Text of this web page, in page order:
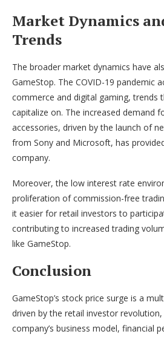
Market Dynamics
Trends
The broader market dynamics have
GameStop. The COVID-19 pandemic
commerce and digital gaming, trends
capitalize on. The increased demand
accessories, driven by the launch of
from Sony and Microsoft, has
company.
Moreover, the low interest rate
proliferation of commission-free
it easier for retail investors to
contributing to increased trading
like GameStop.
Conclusion
GameStop’s stock price surge is a
driven by the retail investor
company’s business model, financial